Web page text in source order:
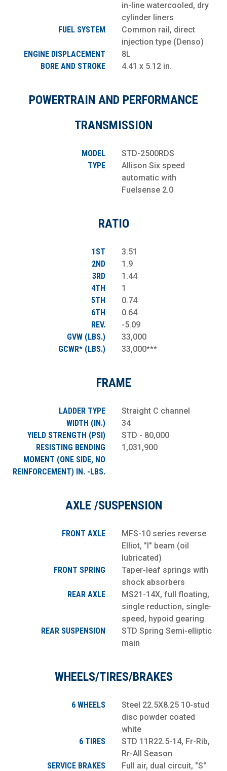
in-line watercooled, dry
cylinder liners
FUEL SYSTEM
Common rail, direct
injection type (Denso)
ENGINE DISPLACEMENT
8L
BORE AND STROKE
4.41 x 5.12 in.
POWERTRAIN AND PERFORMANCE
TRANSMISSION
MODEL
STD-2500RDS
TYPE
Allison Six speed
automatic with
Fuelsense 2.0
RATIO
1ST
3.51
2ND
1.9
3RD
1.44
4TH
1
5TH
0.74
6TH
0.64
REV.
-5.09
GVW (LBS.)
33,000
GCWR* (LBS.)
33,000***
FRAME
LADDER TYPE
Straight C channel
WIDTH (IN.)
34
YIELD STRENGTH (PSI)
STD - 80,000
RESISTING BENDING
MOMENT (ONE SIDE, NO
REINFORCEMENT) IN. -LBS.
1,031,900
AXLE /SUSPENSION
FRONT AXLE
MFS-10 series reverse
Elliot, "I" beam (oil
lubricated)
FRONT SPRING
Taper-leaf springs with
shock absorbers
REAR AXLE
MS21-14X, full floating,
single reduction, single-
speed, hypoid gearing
REAR SUSPENSION
STD Spring Semi-elliptic
main
WHEELS/TIRES/BRAKES
6 WHEELS
Steel 22.5X8.25 10-stud
disc powder coated
white
6 TIRES
STD 11R22.5-14, Fr-Rib,
Rr-All Season
SERVICE BRAKES
Full air, dual circuit, "S"